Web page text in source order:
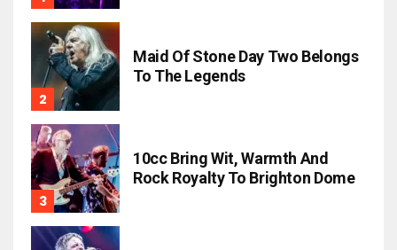
Maid Of Stone Day Two Belongs
To The Legends
10cc Bring Wit, Warmth And
Rock Royalty To Brighton Dome